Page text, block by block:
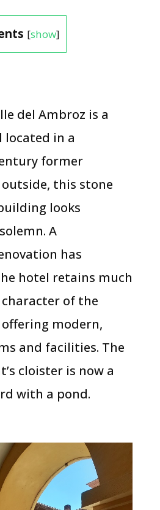
[show]
del Ambroz is a
in a
former
this stone
looks
A
has
hotel retains much
of the
modern,
and facilities. The
cloister is now a
with a pond.